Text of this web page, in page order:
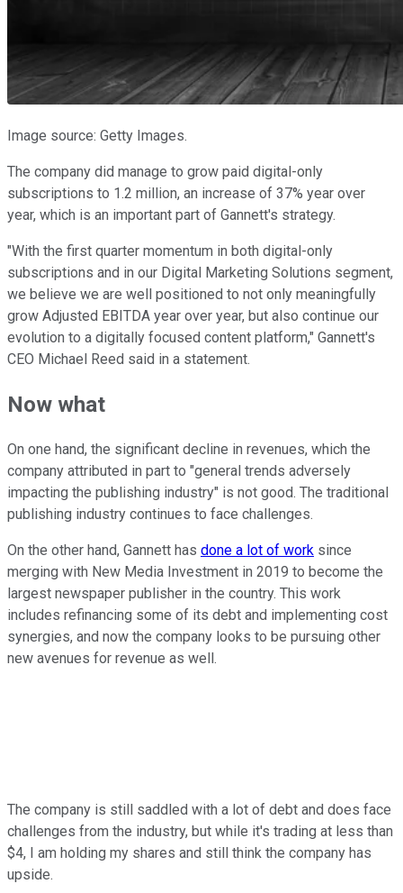
Image source: Getty Images.
The company did manage to grow paid digital-only
subscriptions to 1.2 million, an increase of 37% year over
year, which is an important part of Gannett's strategy.
"With the first quarter momentum in both digital-only
subscriptions and in our Digital Marketing Solutions segment,
we believe we are well positioned to not only meaningfully
grow Adjusted EBITDA year over year, but also continue our
evolution to a digitally focused content platform," Gannett's
CEO Michael Reed said in a statement.
Now what
On one hand, the significant decline in revenues, which the
company attributed in part to "general trends adversely
impacting the publishing industry" is not good. The traditional
publishing industry continues to face challenges.
On the other hand, Gannett has done a lot of work since
merging with New Media Investment in 2019 to become the
largest newspaper publisher in the country. This work
includes refinancing some of its debt and implementing cost
synergies, and now the company looks to be pursuing other
new avenues for revenue as well.
The company is still saddled with a lot of debt and does face
challenges from the industry, but while it's trading at less than
$4, I am holding my shares and still think the company has
upside.